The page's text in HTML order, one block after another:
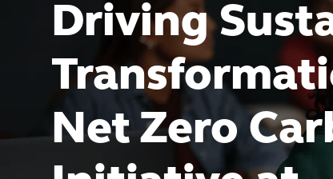
Driving
Net Zero